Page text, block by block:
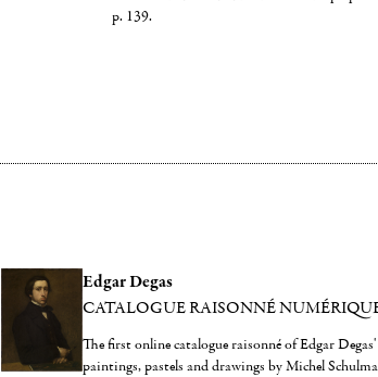
p. 139.
Edgar Degas
CATALOGUE RAISONNÉ
The first online catalogue raisonné of Edgar Degas'
paintings, pastels and drawings by Michel